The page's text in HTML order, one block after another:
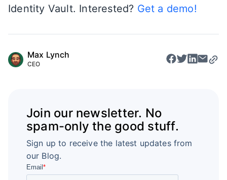
Identity Vault. Interested? Get a demo!
Max Lynch
CEO
Join our newsletter. No
spam-only the good stuff.
Sign up to receive the latest updates from
our Blog.